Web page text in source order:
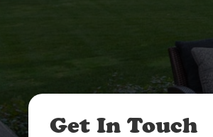
Get In Touch